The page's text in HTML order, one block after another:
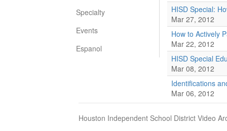
Specialty
Events
Espanol
HISD Special:
Mar 27, 2012
How to Actively
Mar 22, 2012
HISD Special
Mar 08, 2012
Identifications
Mar 06, 2012
Houston Independent School District Video